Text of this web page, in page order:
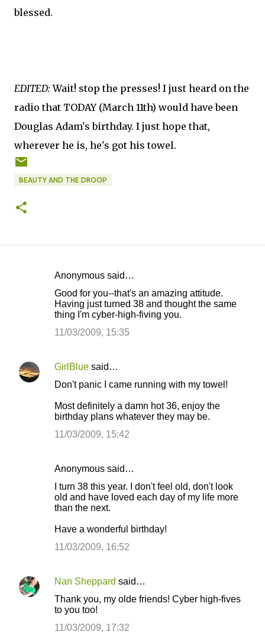
blessed.
EDITED: Wait! stop the presses! I just heard on the
radio that TODAY (March 11th) would have been
Douglas Adam's birthday. I just hope that,
wherever he is, he's got his towel.
BEAUTY AND THE DROOP
n
t
Anonymous said…
Good for you--that's an amazing attitude.
Having just turned 38 and thought the same
thing I'm cyber-high-fiving you.
11/03/2009, 15:35
GirlBlue said…
Don't panic I came running with my towel!
Most definitely a damn hot 36, enjoy the
birthday plans whatever they may be.
11/03/2009, 15:42
Anonymous said…
I turn 38 this year. I don't feel old, don't look
old and have loved each day of my life more
than the next.
Have a wonderful birthday!
11/03/2009, 16:52
Nan Sheppard said…
Thank you, my olde friends! Cyber high-fives
to you too!
11/03/2009, 17:32